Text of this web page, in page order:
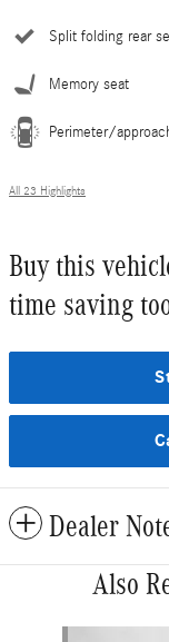
Split folding rear
Memory seat
Perimeter/
All 23 Highlights
Buy this
time saving
Dealer
Also